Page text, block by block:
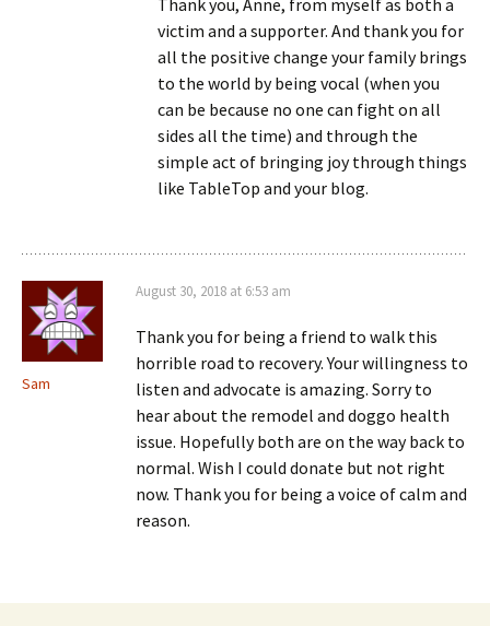
Thank you, Anne, from myself as both a
victim and a supporter. And thank you for
all the positive change your family brings
to the world by being vocal (when you
can be because no one can fight on all
sides all the time) and through the
simple act of bringing joy through things
like TableTop and your blog.
Sam
August 30, 2018 at 6:53 am
Thank you for being a friend to walk this
horrible road to recovery. Your willingness to
listen and advocate is amazing. Sorry to
hear about the remodel and doggo health
issue. Hopefully both are on the way back to
normal. Wish I could donate but not right
now. Thank you for being a voice of calm and
reason.